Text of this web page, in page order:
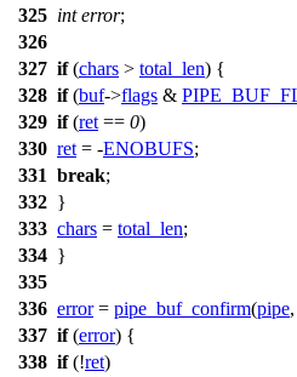
325 int error;
326
327 if(chars > total_len) {
328 if(buf->flags &
329 if(ret == 0)
330 ret = -ENOBUFS;
331 break;
332 }
333 chars = total_len;
334 }
335
336 error= pipe_buf_confirm(pipe,
337 if(error) {
338 if(!ret)